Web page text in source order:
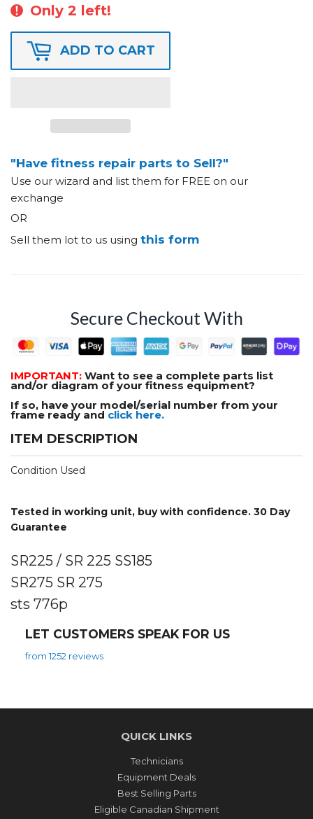
Only 2 left!
ADD TO CART
"Have fitness repair parts to Sell?"
Use our wizard and list them for FREE on our
exchange
OR
Sell them lot to us using this form
Secure Checkout With
IMPORTANT: Want to see a complete parts list
and/or diagram of your fitness equipment?
If so, have your model/serial number from your
frame ready and click here.
ITEM DESCRIPTION
Condition Used
Tested in working unit, buy with confidence. 30 Day
Guarantee
SR225 / SR 225 SS185
SR275 SR 275
sts 776p
LET CUSTOMERS SPEAK FOR US
from 1252 reviews
QUICK LINKS
Technicians
Equipment Deals
Best Selling Parts
Eligible Canadian Shipment